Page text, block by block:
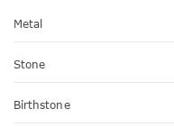
Metal
Stone
Birthstone